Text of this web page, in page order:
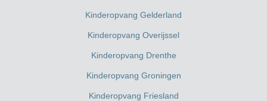
Kinderopvang Gelderland
Kinderopvang Overijssel
Kinderopvang Drenthe
Kinderopvang Groningen
Kinderopvang Friesland